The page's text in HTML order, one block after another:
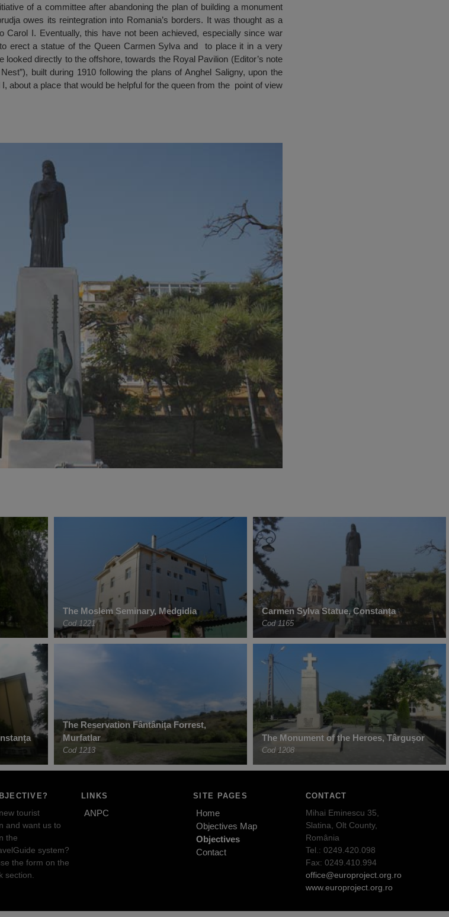
of a committee after abandoning the plan of building a monument
owes its reintegration into Romania’s borders. It was thought as a
Carol I. Eventually, this have not been achieved, especially since war
erect a statue of the Queen Carmen Sylva and to place it in a very
directly to the offshore, towards the Royal Pavilion (Editor’s note
built during 1910 following the plans of Anghel Saligny, upon the
about a place that would be helpful for the queen from the point of view
The Moslem Seminary, Medgidia
Cod 1221
Carmen Sylva Statue, Constanța
Cod 1165
The Reservation Fântânița Forrest,
Murfatlar
Cod 1213
The Monument of the Heroes, Târgușor
Cod 1208
tourist
and want us to
the
system?
the form on the
section.
LINKS
ANPC
SITE PAGES
Home
Objectives Map
Objectives
Contact
CONTACT
Mihai Eminescu 35,
Slatina, Olt County,
România
Tel.: 0249.420.098
Fax: 0249.410.994
office@europroject.org.ro
www.europroject.org.ro